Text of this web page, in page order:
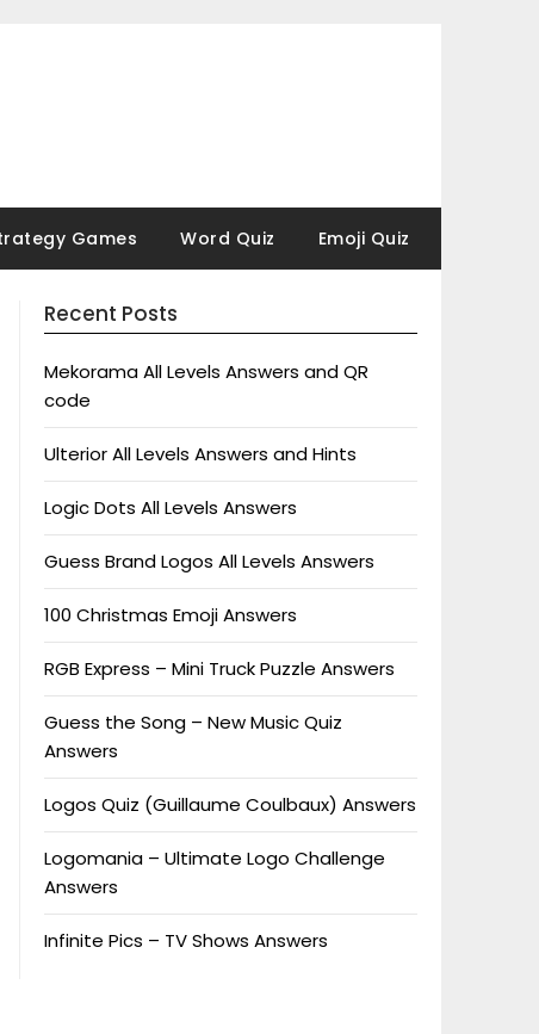
Games Word Quiz Emoji Quiz
Recent Posts
Mekorama All Levels Answers and QR
code
Ulterior All Levels Answers and Hints
Logic Dots All Levels Answers
Guess Brand Logos All Levels Answers
100 Christmas Emoji Answers
RGB Express – Mini Truck Puzzle Answers
Guess the Song – New Music Quiz
Answers
Logos Quiz (Guillaume Coulbaux) Answers
Logomania – Ultimate Logo Challenge
Answers
Infinite Pics – TV Shows Answers